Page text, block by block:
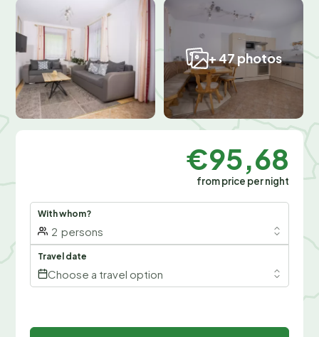
+ 47 photos
€95,68
from price per night
With whom?
2 persons
Travel date
Choose a travel option